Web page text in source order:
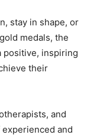
stay in shape, or
medals, the
positive, inspiring
their
and
and